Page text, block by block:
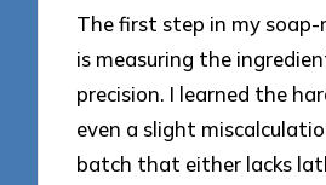
The first step in my soap-
is measuring the
precision. I learned the
even a slight
batch that either lacks